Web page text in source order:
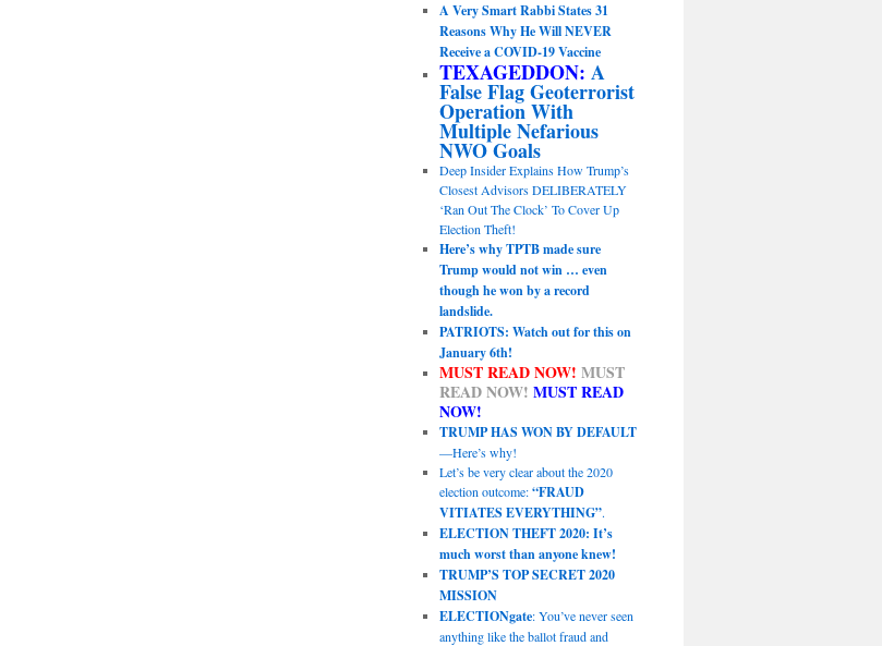
A Very Smart Rabbi States 31
Reasons Why He Will NEVER
Receive a COVID-19 Vaccine
TEXAGEDDON: A
False Flag Geoterrorist
Operation With
Multiple Nefarious
NWO Goals
Deep Insider Explains How Trump’s
Closest Advisors DELIBERATELY
‘Ran Out The Clock’ To Cover Up
Election Theft!
Here’s why TPTB made sure
Trump would not win … even
though he won by a record
landslide.
PATRIOTS: Watch out for this on
January 6th!
MUST READ NOW! MUST
READ NOW! MUST READ
NOW!
TRUMP HAS WON BY DEFAULT
—Here’s why!
Let’s be very clear about the 2020
election outcome:“FRAUD
VITIATES EVERYTHING”.
ELECTION THEFT 2020: It’s
much worst than anyone knew!
TRUMP’S TOP SECRET 2020
MISSION
ELECTIONgate: You’ve never seen
anything like the ballot fraud and